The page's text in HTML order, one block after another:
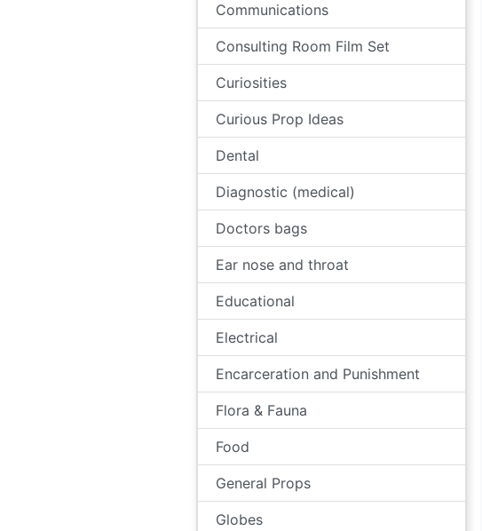
Communications
Consulting Room Film Set
Curiosities
Curious Prop Ideas
Dental
Diagnostic (medical)
Doctors bags
Ear nose and throat
Educational
Electrical
Encarceration and Punishment
Flora & Fauna
Food
General Props
Globes